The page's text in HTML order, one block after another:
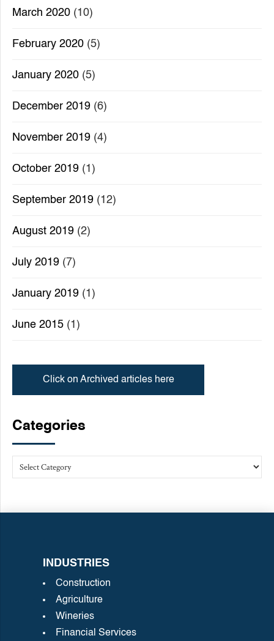
March 2020 (10)
February 2020 (5)
January 2020 (5)
December 2019 (6)
November 2019 (4)
October 2019 (1)
September 2019 (12)
August 2019 (2)
July 2019 (7)
January 2019 (1)
June 2015 (1)
Click on Archived articles here
Categories
INDUSTRIES
Construction
Agriculture
Wineries
Financial Services